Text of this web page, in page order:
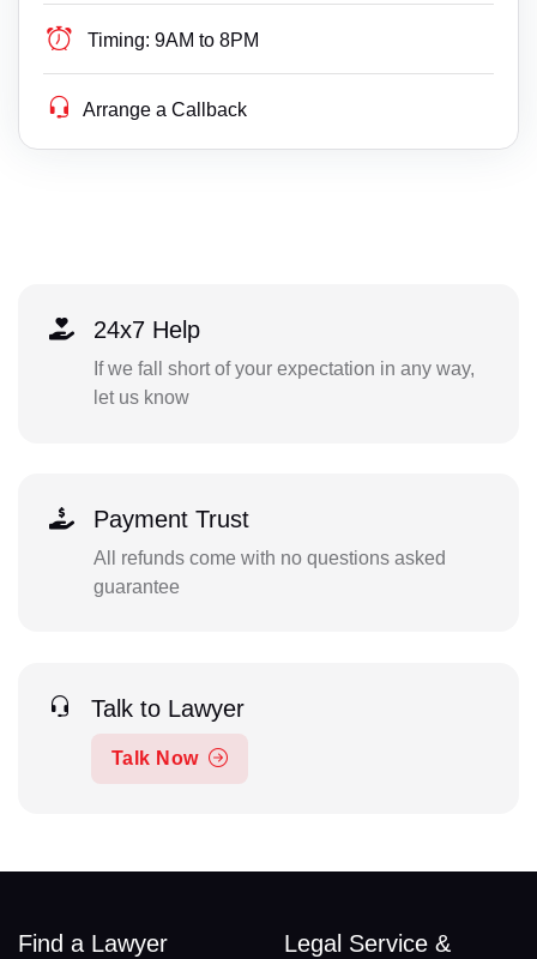
Timing: 9AM to 8PM
Arrange a Callback
24x7 Help
If we fall short of your expectation in any way,
let us know
Payment Trust
All refunds come with no questions asked
guarantee
Talk to Lawyer
Talk Now
Find a Lawyer
Legal Service &